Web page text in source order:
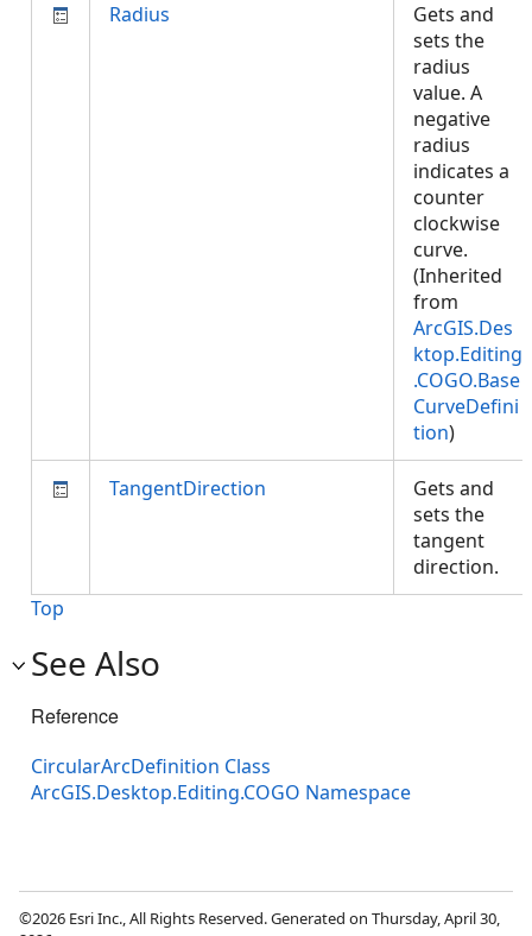
Radius
Gets and
sets the
radius
value. A
negative
radius
indicates a
counter
clockwise
curve.
(Inherited
from
ArcGIS.Des
ktop.Editing
.COGO.Base
CurveDefini
tion)
TangentDirection
Gets and
sets the
tangent
direction.
Top
See Also
Reference
CircularArcDefinition Class
ArcGIS.Desktop.Editing.COGO Namespace
©2026 Esri Inc., All Rights Reserved. Generated on Thursday, April 30,